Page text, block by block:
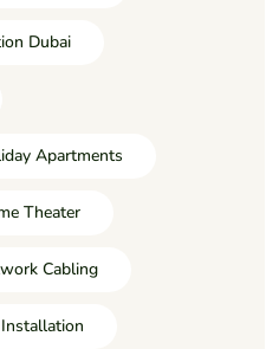
Dubai
Apartments
Theater
Cabling